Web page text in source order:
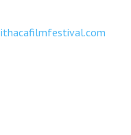
ithacafilmfestival.com